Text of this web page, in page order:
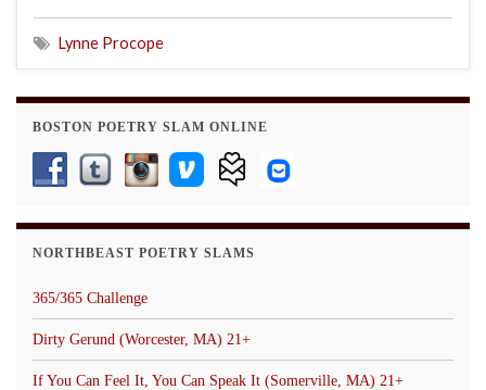
Lynne Procope
BOSTON POETRY SLAM ONLINE
NORTHBEAST POETRY SLAMS
365/365 Challenge
Dirty Gerund (Worcester, MA) 21+
If You Can Feel It, You Can Speak It (Somerville, MA) 21+